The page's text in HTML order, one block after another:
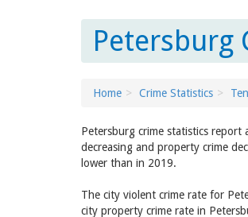
Petersburg
Home Crime Statistics
Petersburg crime statistics
decreasing and property crime
lower than in 2019.
The city violent crime rate for
city property crime rate in